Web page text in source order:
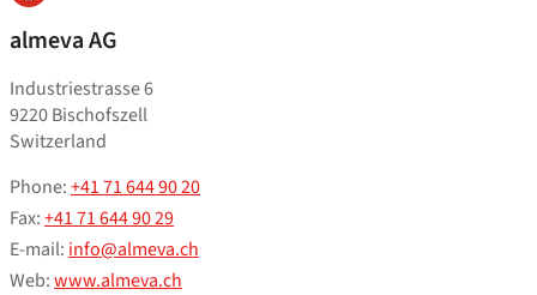
almeva AG
Industriestrasse 6
9220 Bischofszell
Switzerland
Phone:+41 71 644 90 20
Fax:+41 71 644 90 29
E-mail: info@almeva.ch
Web:www.almeva.ch